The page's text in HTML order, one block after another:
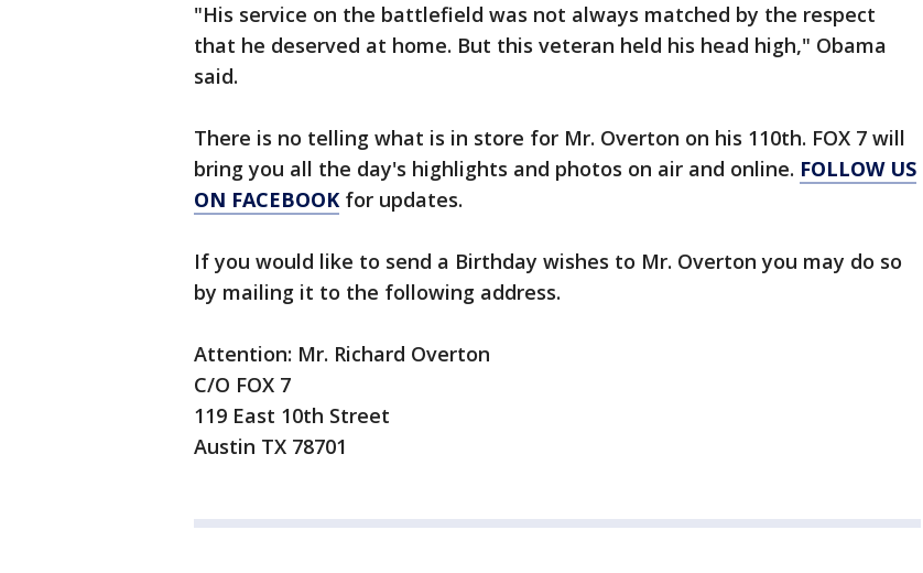
"His service on the battlefield was not always matched by the respect
that he deserved at home. But this veteran held his head high," Obama
said.
There is no telling what is in store for Mr. Overton on his 110th. FOX 7 will
bring you all the day's highlights and photos on air and online. FOLLOW US
ON FACEBOOKfor updates.
If you would like to send a Birthday wishes to Mr. Overton you may do so
by mailing it to the following address.
Attention: Mr. Richard Overton
C/O FOX 7
119 East 10th Street
Austin TX 78701